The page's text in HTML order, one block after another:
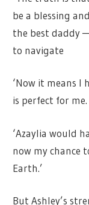
be a blessing
the best daddy
to navigate
‘Now it means
is perfect for me.
‘Azaylia would
now my chance
Earth.’
But Ashley’s